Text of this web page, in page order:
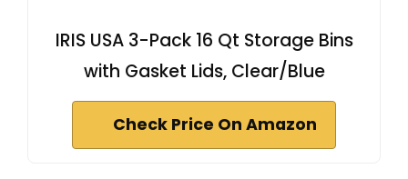
IRIS USA 3-Pack 16 Qt Storage Bins
with Gasket Lids, Clear/Blue
Check Price On Amazon